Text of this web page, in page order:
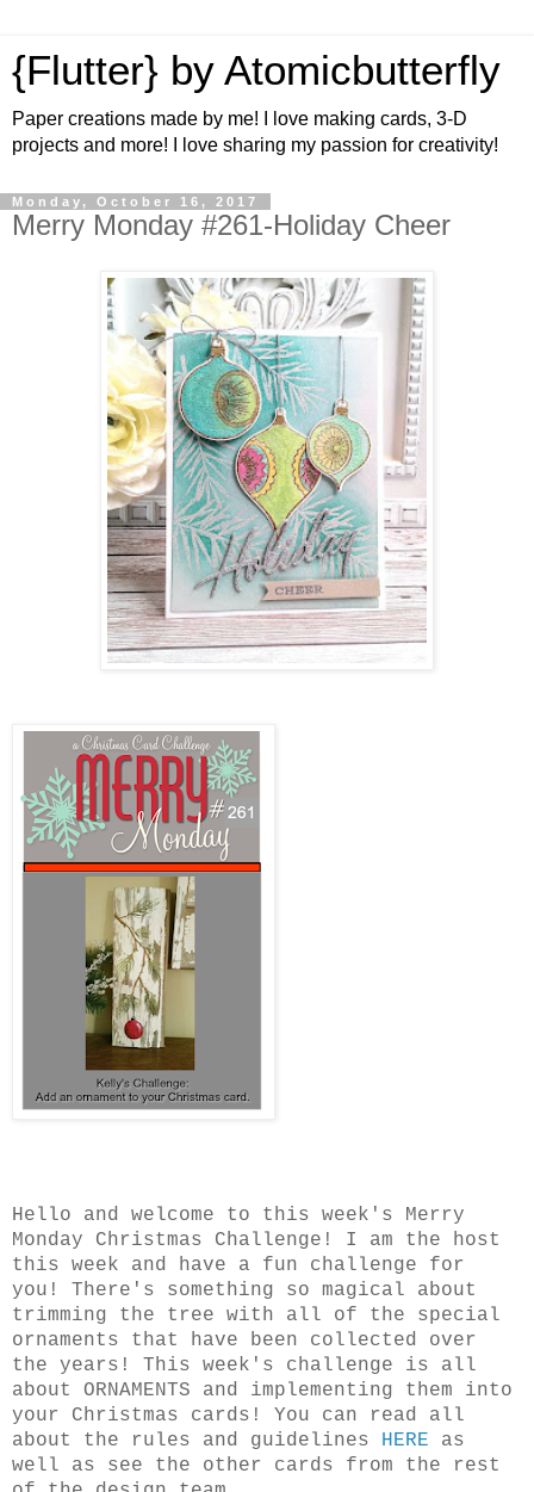
{Flutter} by Atomicbutterfly
Paper creations made by me! I love making cards, 3-D
projects and more! I love sharing my passion for creativity!
Monday, October 16, 2017
Merry Monday #261-Holiday Cheer
Hello and welcome to this week's Merry
Monday Christmas Challenge! I am the host
this week and have a fun challenge for
you! There's something so magical about
trimming the tree with all of the special
ornaments that have been collected over
the years! This week's challenge is all
about ORNAMENTS and implementing them into
your Christmas cards! You can read all
about the rules and guidelines HERE as
well as see the other cards from the rest